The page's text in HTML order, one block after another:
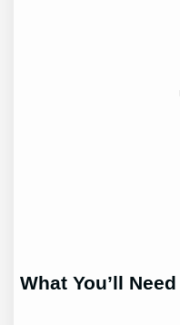
What You’ll Need